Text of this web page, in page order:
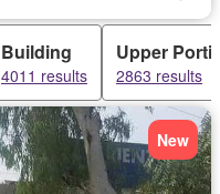
Building
4011 results
Upper
2863 results
New